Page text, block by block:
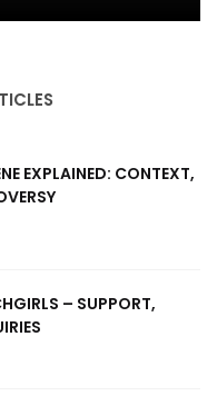
EXPLAINED: CONTEXT,
– SUPPORT,